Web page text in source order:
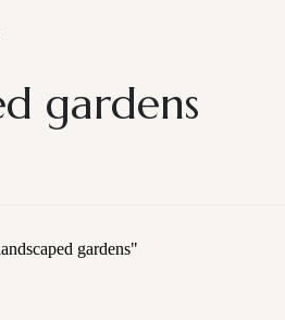
gardens
gardens"